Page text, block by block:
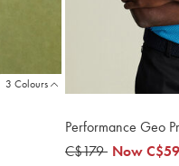
3 Colours
Performance Geo
was
C$179 now
Now